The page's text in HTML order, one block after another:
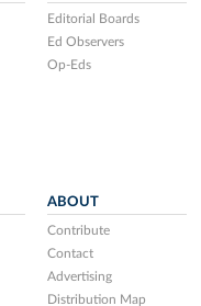
Editorial Boards
Ed Observers
Op-Eds
ABOUT
Contribute
Contact
Advertising
Distribution Map